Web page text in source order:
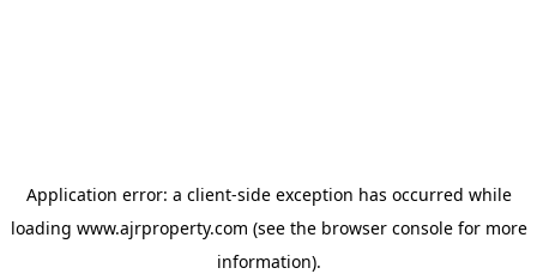
Application error: a client-side exception has occurred while
loading www.ajrproperty.com (see the browser consolefor more
information).